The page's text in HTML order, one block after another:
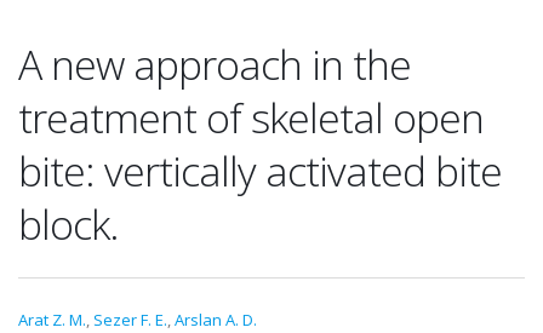
A new approach in the
treatment of skeletal open
bite: vertically activated bite
block.
Arat Z. M., Sezer F. E.,Arslan A. D.